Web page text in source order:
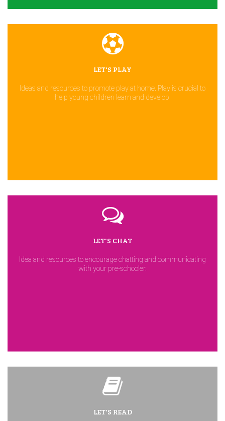
LET'S PLAY
Ideas and resources to promote play at home. Play is crucial to
help young children learn and develop.
LET'S CHAT
Idea and resources to encourage chatting and communicating
with your pre-schooler.
LET'S READ